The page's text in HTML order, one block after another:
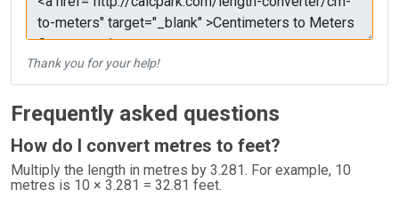
Thank you for your help!
Frequently asked questions
How do I convert metres to feet?
Multiply the length in metres by 3.281. For example, 10
metres is 10 × 3.281 = 32.81 feet.